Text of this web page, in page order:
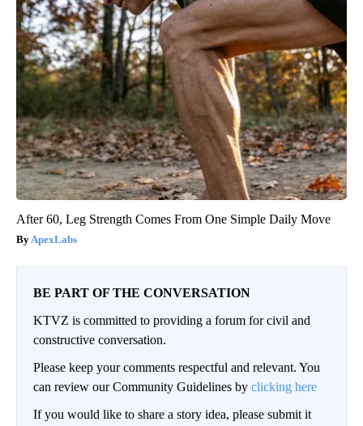
After 60, Leg Strength Comes From One Simple Daily Move
ApexLabs
BE PART OF THE CONVERSATION
KTVZ is committed to providing a forum for civil and
constructive conversation.
Please keep your comments respectful and relevant. You
can review our Community Guidelines by clicking here
If you would like to share a story idea, please submit it